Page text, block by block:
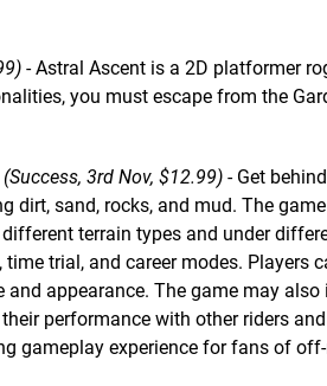
- Astral Ascent is a 2D platformer
you must escape from the
(Success, 3rd Nov, $12.99) - Get
dirt, sand, rocks, and mud. The
terrain types and under
trial, and career modes. Players
appearance. The game may
performance with other riders
gameplay experience for fans of